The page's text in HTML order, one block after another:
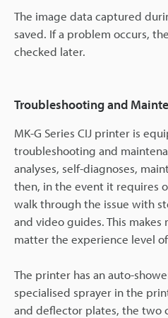
The image data captured
saved. If a problem occurs,
checked later.
Troubleshooting and
MK-G Series CIJ printer is
troubleshooting and
analyses, self-diagnoses,
then, in the event it requires
walk through the issue with
and video guides. This makes
matter the experience level
The printer has an auto-
specialised sprayer in the
and deflector plates, the two